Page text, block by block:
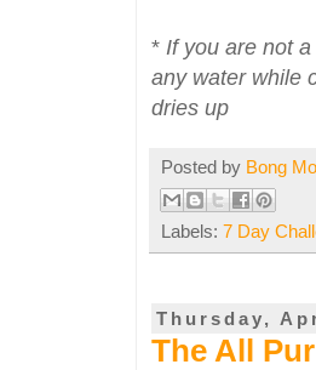
* If you are not
any water while
dries up
Posted by Bong
Labels: 7 Day
Thursday,
The All